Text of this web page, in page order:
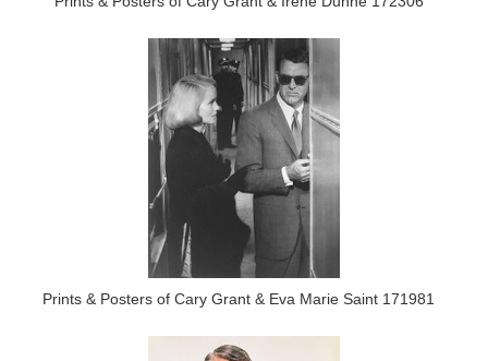
Prints & Posters of Cary Grant & Eva Marie Saint 171981